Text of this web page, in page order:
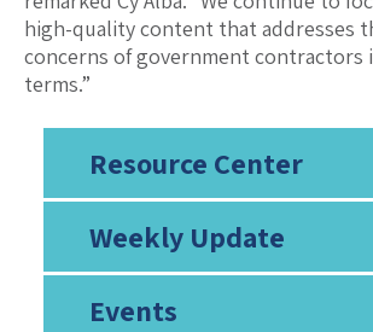
Resource Center
Weekly Update
Events
high-quality content that addresses
concerns of government contractors
terms.”